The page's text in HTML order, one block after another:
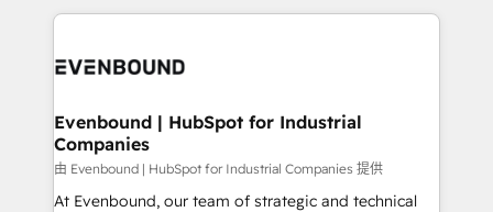
か？ ✓ HubSpot Eliteパートナー認定 ✓ HubSpotアワ
ISO9001:2015 取得 ✓ 400社以上の導入実績 ✓
状整理の壁打ちなど、構想段階からお気軽にお問い合わ
せください。
experiences. To us, technology is more than just
and—most importantly—simple. That’s why we lean
products and strategies that actually make a
difference.
Evenbound | HubSpot for Industrial
Companies
由 Evenbound | HubSpot for Industrial Companies 提供
At Evenbound, our team of strategic and technical